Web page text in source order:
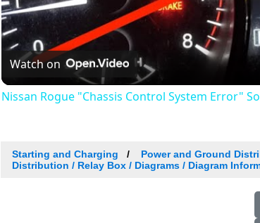
Watch on
Nissan Rogue "Chassis Control System Error"
Starting and Charging Power and Ground
Distribution / Relay Box / Diagrams / Diagram